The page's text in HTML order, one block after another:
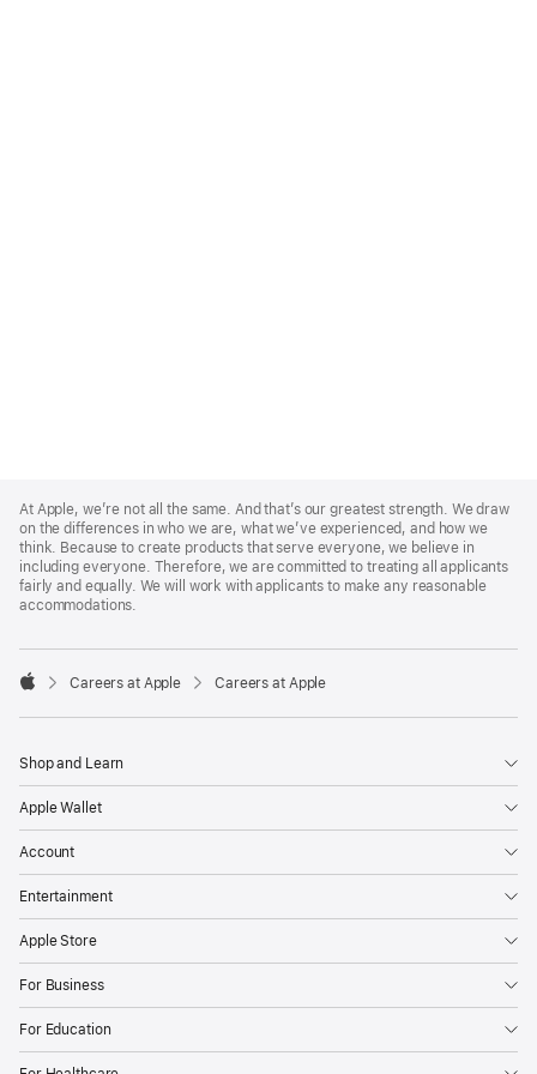
Footer
At Apple, we’re not all the same. And that’s our greatest strength. We draw
on the differences in who we are, what we’ve experienced, and how we
think. Because to create products that serve everyone, we believe in
including everyone. Therefore, we are committed to treating all applicants
fairly and equally. We will work with applicants to make any reasonable
accommodations.

Careers at Apple Careers at Apple
Shop and Learn
Apple Wallet
Account
Entertainment
Apple Store
For Business
For Education